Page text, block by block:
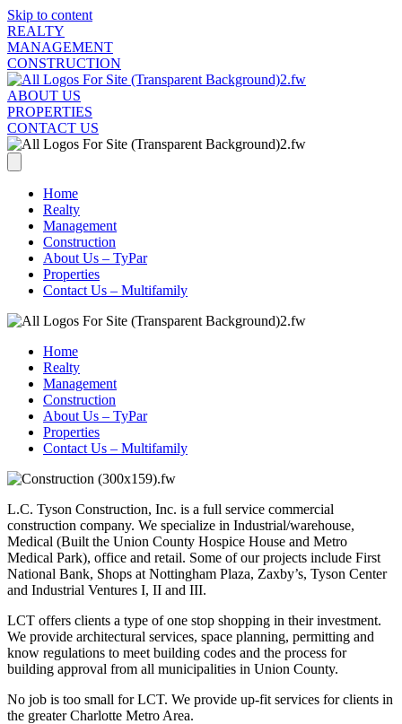
Skip to content
REALTY
MANAGEMENT
CONSTRUCTION
ABOUT US
PROPERTIES
CONTACT US
Home
Realty
Management
Construction
About Us – TyPar
Properties
Contact Us – Multifamily
Home
Realty
Management
Construction
About Us – TyPar
Properties
Contact Us – Multifamily
L.C. Tyson Construction, Inc. is a full service commercial
construction company. We specialize in Industrial/warehouse,
Medical (Built the Union County Hospice House and Metro
Medical Park), office and retail. Some of our projects include First
National Bank, Shops at Nottingham Plaza, Zaxby’s, Tyson Center
and Industrial Ventures I, II and III.
LCT offers clients a type of one stop shopping in their investment.
We provide architectural services, space planning, permitting and
know regulations to meet building codes and the process for
building approval from all municipalities in Union County.
No job is too small for LCT. We provide up-fit services for clients in
the greater Charlotte Metro Area.